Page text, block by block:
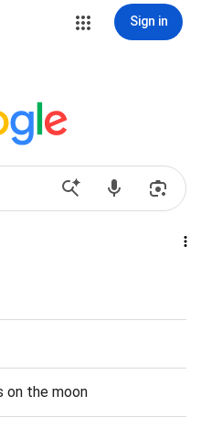
Sign in
on the moon